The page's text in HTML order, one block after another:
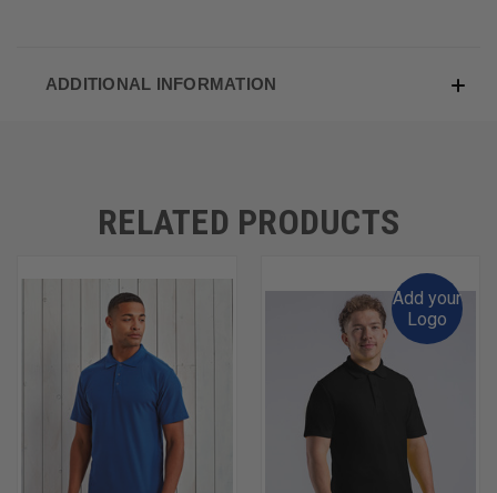
ADDITIONAL INFORMATION
RELATED PRODUCTS
Add your
Logo